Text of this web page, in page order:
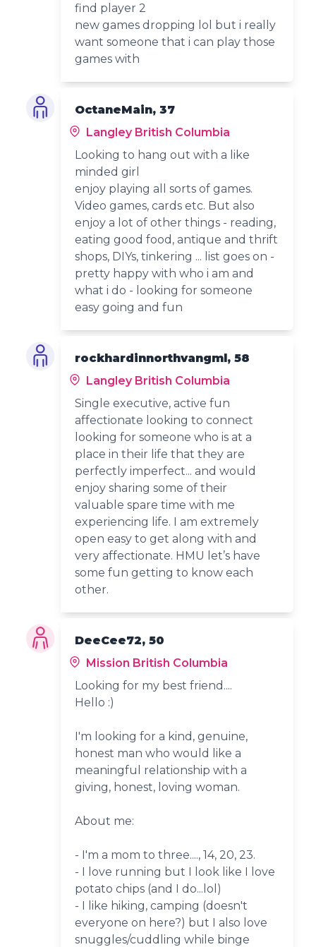
find player 2
new games dropping lol but i really
want someone that i can play those
games with
OctaneMain, 37
Langley British Columbia
Looking to hang out with a like
minded girl
enjoy playing all sorts of games.
Video games, cards etc. But also
enjoy a lot of other things - reading,
eating good food, antique and thrift
shops, DIYs, tinkering ... list goes on -
pretty happy with who i am and
what i do - looking for someone
easy going and fun
rockhardinnorthvangml, 58
Langley British Columbia
Single executive, active fun
affectionate looking to connect
looking for someone who is at a
place in their life that they are
perfectly imperfect... and would
enjoy sharing some of their
valuable spare time with me
experiencing life. I am extremely
open easy to get along with and
very affectionate. HMU let’s have
some fun getting to know each
other.
DeeCee72, 50
Mission British Columbia
Looking for my best friend....
Hello :)
I'm looking for a kind, genuine,
honest man who would like a
meaningful relationship with a
giving, honest, loving woman.
About me:
- I'm a mom to three...., 14, 20, 23.
- I love running but I look like I love
potato chips (and I do...lol)
- I like hiking, camping (doesn't
everyone on here?) but I also love
snuggles/cuddling while binge